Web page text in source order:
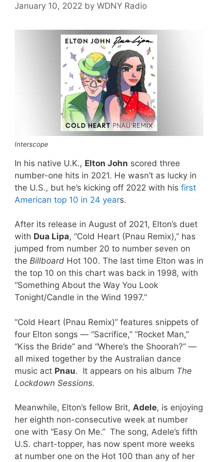
January 10, 2022 by WDNY Radio
Interscope
In his native U.K., Elton John scored three
number-one hits in 2021. He wasn’t as lucky in
the U.S., but he’s kicking off 2022 with his first
American top 10 in 24 years.
After its release in August of 2021, Elton’s duet
with Dua Lipa, “Cold Heart (Pnau Remix),” has
jumped from number 20 to number seven on
the Billboard Hot 100. The last time Elton was in
the top 10 on this chart was back in 1998, with
“Something About the Way You Look
Tonight/Candle in the Wind 1997.”
“Cold Heart (Pnau Remix)” features snippets of
four Elton songs — “Sacrifice,” “Rocket Man,”
“Kiss the Bride” and “Where’s the Shoorah?” —
all mixed together by the Australian dance
music act Pnau. It appears on his album The
Lockdown Sessions.
Meanwhile, Elton’s fellow Brit, Adele, is enjoying
her eighth non-consecutive week at number
one with “Easy On Me.” The song, Adele’s fifth
U.S. chart-topper, has now spent more weeks
at number one on the Hot 100 than any of her